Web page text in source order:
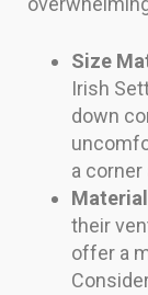
Size
Irish
down
a corner
their
offer a